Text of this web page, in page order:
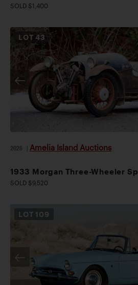
SOLD $1,400
LOT43
2026 Amelia Island Auctions
1933 Morgan Three-Wheeler
SOLD $9,520
LOT 109